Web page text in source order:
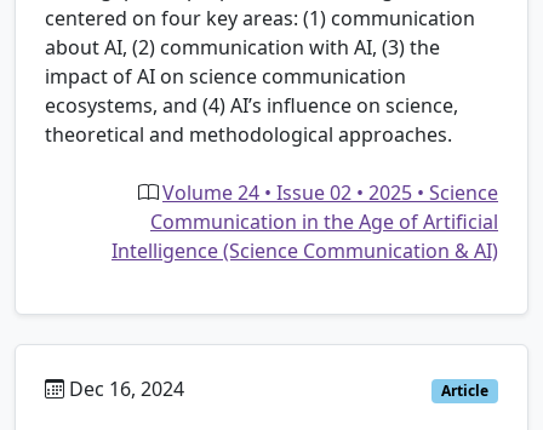
centered on four key areas: (1) communication
about AI, (2) communication with AI, (3) the
impact of AI on science communication
ecosystems, and (4) AI’s influence on science,
theoretical and methodological approaches.
Volume 24 • Issue 02 • 2025 • Science
Communication in the Age of Artificial
Intelligence (Science Communication & AI)
Dec 16, 2024 Article